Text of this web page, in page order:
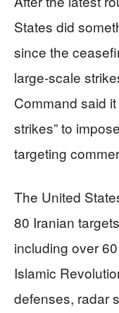
States did
since the
large-scale
Command said
strikes” to
targeting
The United
80 Iranian
including over
Islamic
defenses, radar